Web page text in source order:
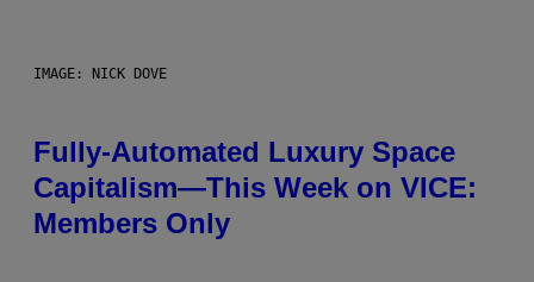
IMAGE: NICK DOVE
Fully-Automated Luxury Space
Capitalism—This Week on VICE:
Members Only